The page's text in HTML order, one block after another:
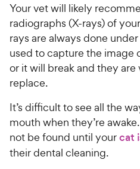
Your vet will likely
radiographs (X-rays) of
rays are always done
used to capture the image
or it will break and they
replace.
It’s difficult to see all the
mouth when they’re
not be found until yourcat
their dental cleaning.